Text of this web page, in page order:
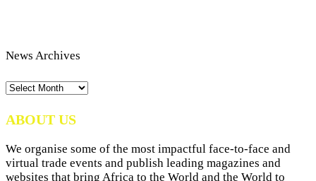
News Archives
News
ABOUT US
We organise some of the most impactful face-to-face and
virtual trade events and publish leading magazines and
websites that bring Africa to the World and the World to